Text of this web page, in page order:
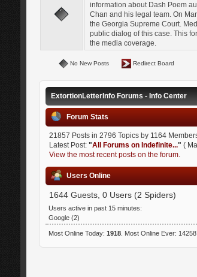
information about Dash Poem
Chan and his legal team. On
the Georgia Supreme Court.
public dialog of this case. This
the media coverage.
No New Posts Redirect Board
ExtortionLetterInfo Forums - Info Center
Forum Stats
21857 Posts in 2796 Topics by 1164
Latest Post: "All Forums on Indefinite..." (
View the most recent posts on the forum.
Users Online
1644 Guests, 0 Users (2 Spiders)
Users active in past 15 minutes:
Google (2)
Most Online Today: 1918. Most Online Ever: